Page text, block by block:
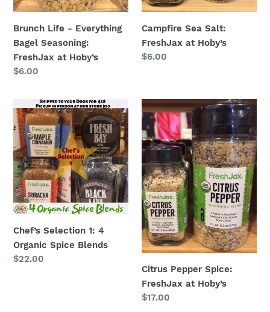
Brunch Life - Everything
Bagel Seasoning:
FreshJax at Hoby’s
Regular
$6.00
Campfire Sea Salt:
FreshJax at Hoby’s
Regular
$6.00
Chef’s
Selection
1:
4
Organic
Spice
Blends
Chef’s Selection 1: 4
Organic Spice Blends
Regular
$22.00
Citrus
Pepper
Spice:
FreshJax
at
Hoby’s
Citrus Pepper Spice:
FreshJax at Hoby’s
Regular
$17.00